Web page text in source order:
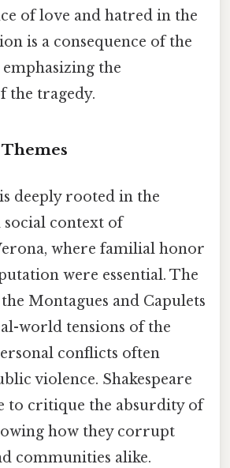
of love and hatred in the
is a consequence of the
the
the tragedy.
deeply rooted in the
context of
where familial honor
were essential. The
Montagues and Capulets
world tensions of the
conflicts often
violence. Shakespeare
to critique the absurdity of
how they corrupt
communities alike.